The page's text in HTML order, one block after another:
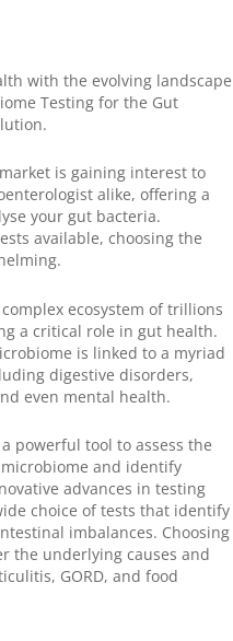
with the evolving landscape
Testing for the Gut
is gaining interest to
alike, offering a
your gut bacteria.
available, choosing the
ecosystem of trillions
a critical role in gut health.
is linked to a myriad
digestive disorders,
even mental health.
powerful tool to assess the
and identify
advances in testing
choice of tests that identify
imbalances. Choosing
the underlying causes and
GORD, and food